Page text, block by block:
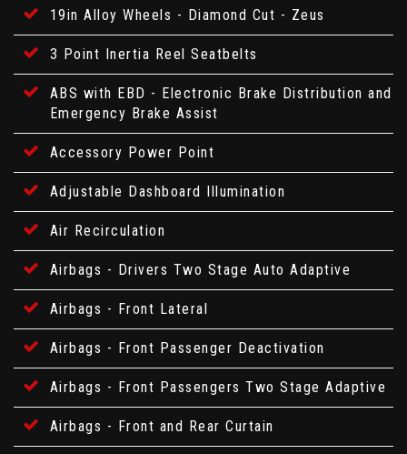
19in Alloy Wheels - Diamond Cut - Zeus
3 Point Inertia Reel Seatbelts
ABS with EBD - Electronic Brake Distribution and
Emergency Brake Assist
Accessory Power Point
Adjustable Dashboard Illumination
Air Recirculation
Airbags - Drivers Two Stage Auto Adaptive
Airbags - Front Lateral
Airbags - Front Passenger Deactivation
Airbags - Front Passengers Two Stage Adaptive
Airbags - Front and Rear Curtain